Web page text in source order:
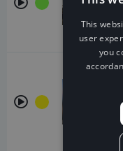
This
user
you